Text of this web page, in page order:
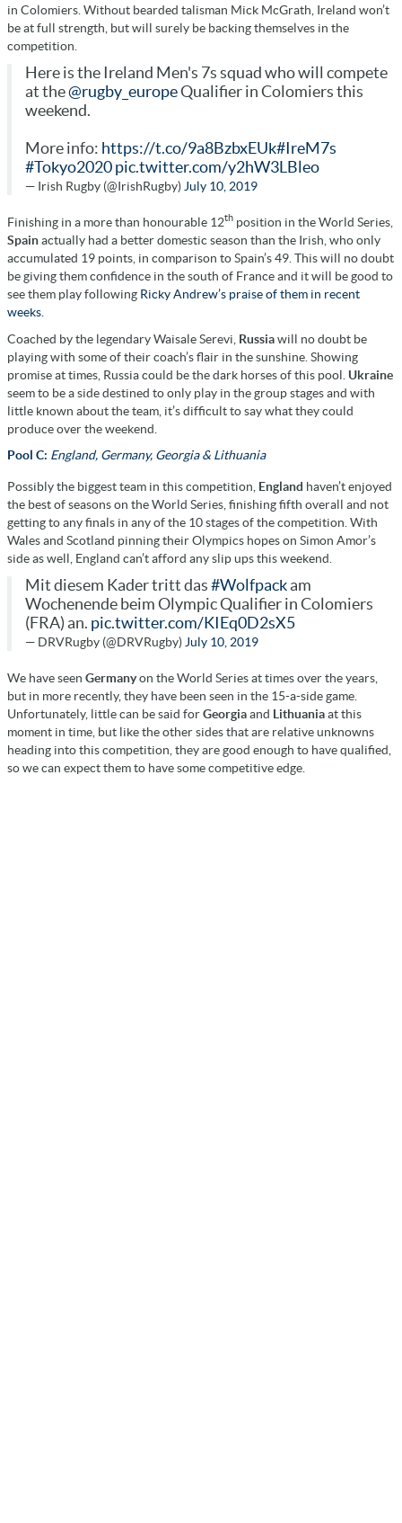
in Colomiers. Without bearded talisman Mick McGrath, Ireland won’t
be at full strength, but will surely be backing themselves in the
competition.
Here is the Ireland Men's 7s squad who will compete
at the@rugby_europeQualifier in Colomiers this
weekend.
More info: https://t.co/9a8BzbxEUk#IreM7s
#Tokyo2020 pic.twitter.com/y2hW3LBleo
— Irish Rugby (@IrishRugby) July 10, 2019
Finishing in a more than honourable 12th position in the World Series,
Spainactually had a better domestic season than the Irish, who only
accumulated 19 points, in comparison to Spain’s 49. This will no doubt
be giving them confidence in the south of France and it will be good to
see them play following Ricky Andrew’s praise of them in recent
weeks.
Coached by the legendary Waisale Serevi, Russiawill no doubt be
playing with some of their coach’s flair in the sunshine. Showing
promise at times, Russia could be the dark horses of this pool. Ukraine
seem to be a side destined to only play in the group stages and with
little known about the team, it’s difficult to say what they could
produce over the weekend.
Pool C: England, Germany, Georgia & Lithuania
Possibly the biggest team in this competition, England haven’t enjoyed
the best of seasons on the World Series, finishing fifth overall and not
getting to any finals in any of the 10 stages of the competition. With
Wales and Scotland pinning their Olympics hopes on Simon Amor’s
side as well, England can’t afford any slip ups this weekend.
Mit diesem Kader tritt das #Wolfpackam
Wochenende beim Olympic Qualifier in Colomiers
(FRA) an. pic.twitter.com/KIEq0D2sX5
— DRVRugby (@DRVRugby) July 10, 2019
We have seen Germanyon the World Series at times over the years,
but in more recently, they have been seen in the 15-a-side game.
Unfortunately, little can be said forGeorgiaand Lithuaniaat this
moment in time, but like the other sides that are relative unknowns
heading into this competition, they are good enough to have qualified,
so we can expect them to have some competitive edge.